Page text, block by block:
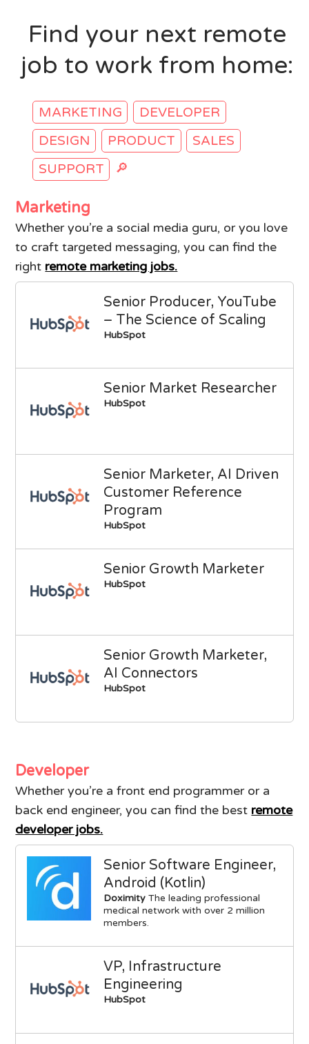
Find your next remote
job to work from home:
MARKETING
DEVELOPER
DESIGN
PRODUCT
SALES
SUPPORT
🔎
Marketing
Whether you’re a social media guru, or you love
to craft targeted messaging, you can find the
right remote marketing jobs.
Senior Producer, YouTube
– The Science of Scaling
HubSpot
Senior Market Researcher
HubSpot
Senior Marketer, AI Driven
Customer Reference
Program
HubSpot
Senior Growth Marketer
HubSpot
Senior Growth Marketer,
AI Connectors
HubSpot
Developer
Whether you’re a front end programmer or a
back end engineer, you can find the best remote
developer jobs.
Senior Software Engineer,
Android (Kotlin)
Doximity The leading professional
medical network with over 2 million
members.
VP, Infrastructure
Engineering
HubSpot